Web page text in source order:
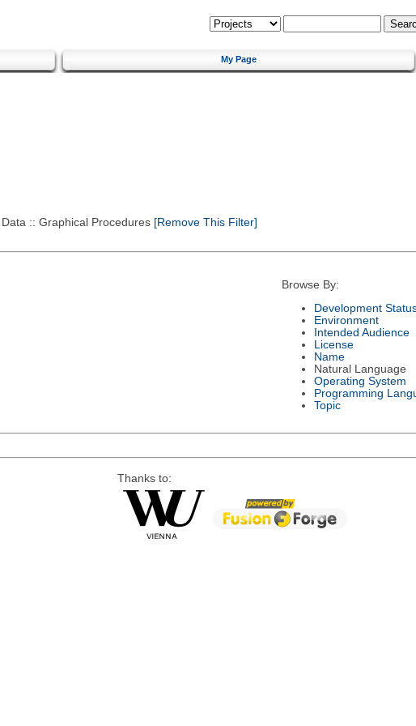
My Page
:: Graphical Procedures[Remove This Filter]
Browse By:
Development
Environment
Intended Audience
License
Name
Natural Language
Operating System
Programming
Topic
Thanks to: